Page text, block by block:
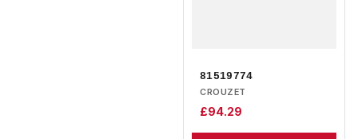
81519774
CROUZET
£94.29